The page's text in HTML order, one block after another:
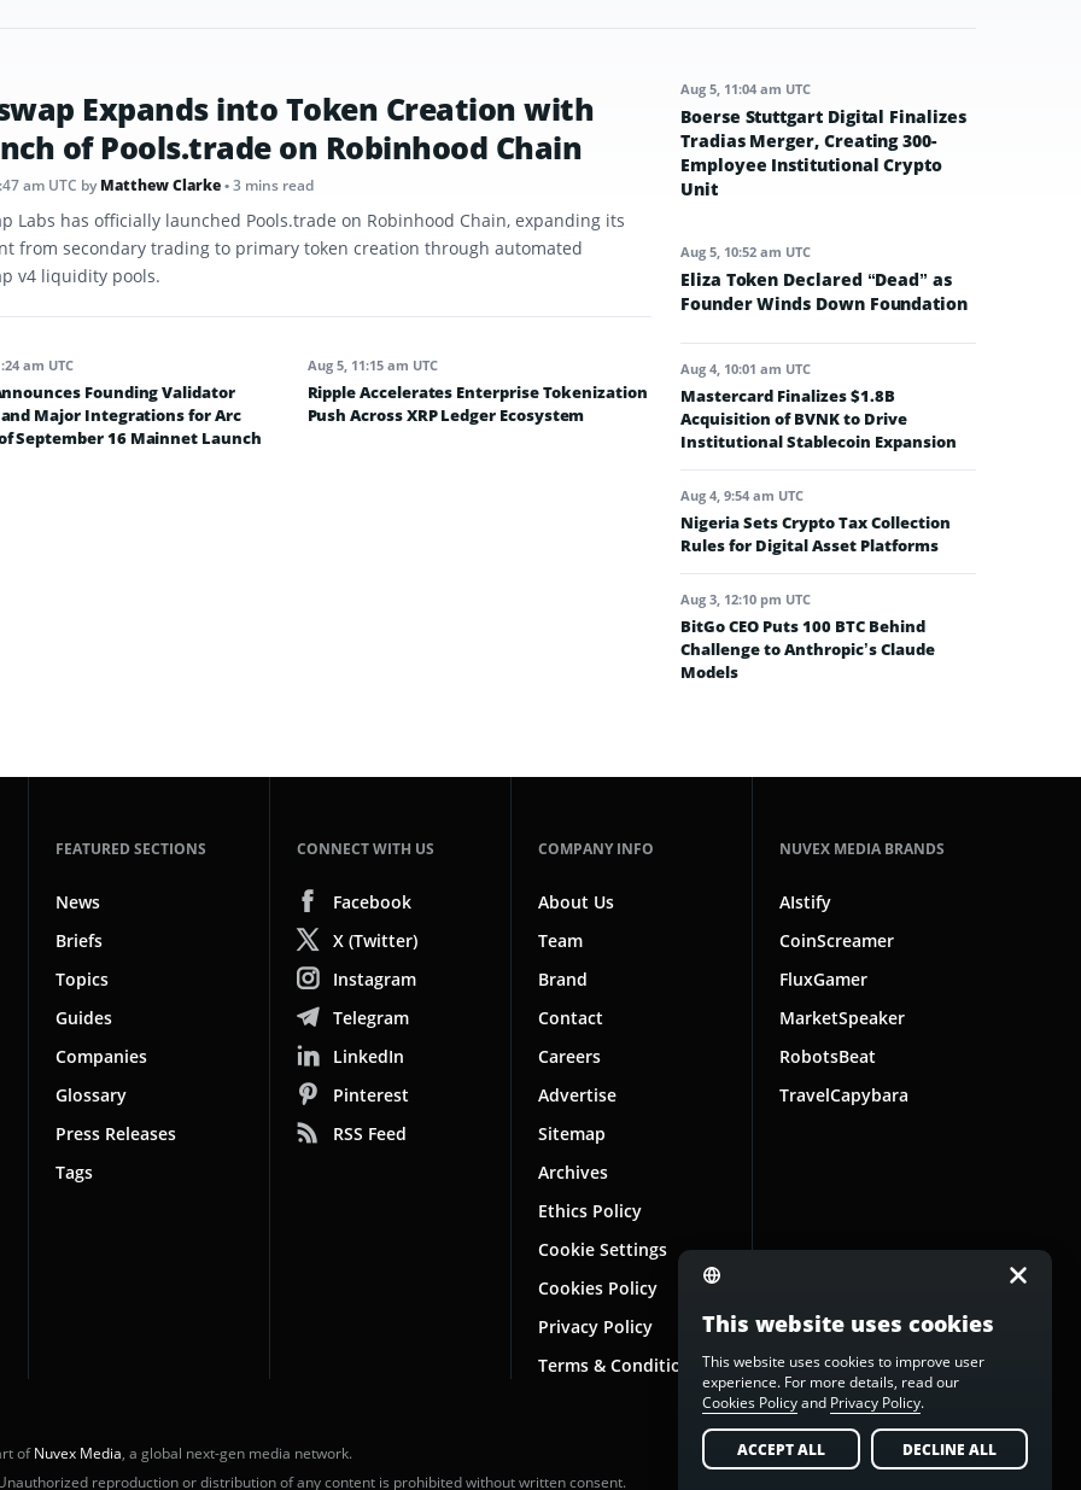
Expands into Token Creation with
of Pools.trade on Robinhood Chain
am UTC byMatthew Clarke• 3 mins read
Labs has officially launched Pools.trade on Robinhood Chain, expanding its
from secondary trading to primary token creation through automated
v4 liquidity pools.
am UTC
Founding Validator
Major Integrations for Arc
September 16 Mainnet Launch
Aug 5, 11:15 am UTC
Ripple Accelerates Enterprise Tokenization
Push Across XRP Ledger Ecosystem
Aug 5, 11:04 am UTC
Boerse Stuttgart Digital Finalizes
Tradias Merger, Creating 300-
Employee Institutional Crypto
Unit
Aug 5, 10:52 am UTC
Eliza Token Declared “Dead” as
Founder Winds Down Foundation
Aug 4, 10:01 am UTC
Mastercard Finalizes $1.8B
Acquisition of BVNK to Drive
Institutional Stablecoin Expansion
Aug 4, 9:54 am UTC
Nigeria Sets Crypto Tax Collection
Rules for Digital Asset Platforms
Aug 3, 12:10 pm UTC
BitGo CEO Puts 100 BTC Behind
Challenge to Anthropic’s Claude
Models
FEATURED SECTIONS
News
Briefs
Topics
Guides
Companies
Glossary
Press Releases
Tags
CONNECT WITH US
Facebook
X (Twitter)
Instagram
Telegram
LinkedIn
Pinterest
RSS Feed
COMPANY INFO
About Us
Team
Brand
Contact
Careers
Advertise
Sitemap
Archives
Ethics Policy
Cookie Settings
Cookies Policy
Privacy Policy
Terms & Conditions
NUVEX MEDIA BRANDS
AIstify
CoinScreamer
FluxGamer
MarketSpeaker
RobotsBeat
TravelCapybara
ofNuvex Media, a global next-gen media network.
reproduction or distribution of any content is prohibited without written consent.
This website uses cookies
This website uses cookies to improve user
experience. For more details, read our
Cookies Policyand Privacy Policy.
ACCEPT ALL DECLINE ALL